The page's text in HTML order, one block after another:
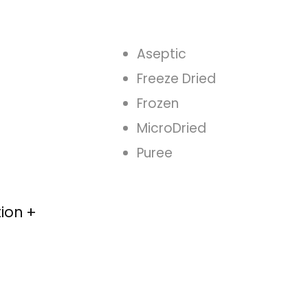
Aseptic
Freeze Dried
Frozen
MicroDried
Puree